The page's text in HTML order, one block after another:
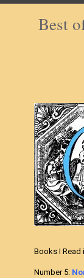
Best
Books I Read
Number 5: